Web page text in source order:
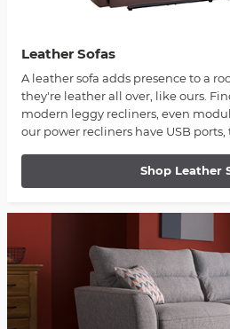
Leather Sofas
A leather sofa adds presence to a
they're leather all over, like ours.
modern leggy recliners, even
our power recliners have USB ports,
Shop Leather